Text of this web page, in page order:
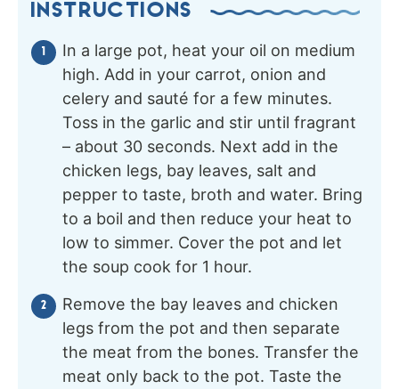
INSTRUCTIONS
In a large pot, heat your oil on medium
high. Add in your carrot, onion and
celery and sauté for a few minutes.
Toss in the garlic and stir until fragrant
– about 30 seconds. Next add in the
chicken legs, bay leaves, salt and
pepper to taste, broth and water. Bring
to a boil and then reduce your heat to
low to simmer. Cover the pot and let
the soup cook for 1 hour.
Remove the bay leaves and chicken
legs from the pot and then separate
the meat from the bones. Transfer the
meat only back to the pot. Taste the